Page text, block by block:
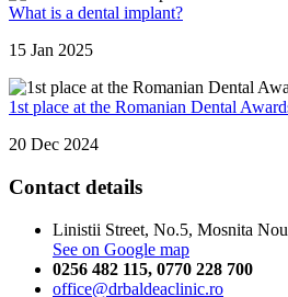
What is a dental implant?
15 Jan 2025
1st place at the Romanian Dental
20 Dec 2024
Contact details
Linistii Street, No.5, Mosnita
See on Google map
0256 482 115, 0770 228 700
office@drbaldeaclinic.ro